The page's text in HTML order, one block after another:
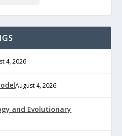
4, 2026
August 4, 2026
and Evolutionary